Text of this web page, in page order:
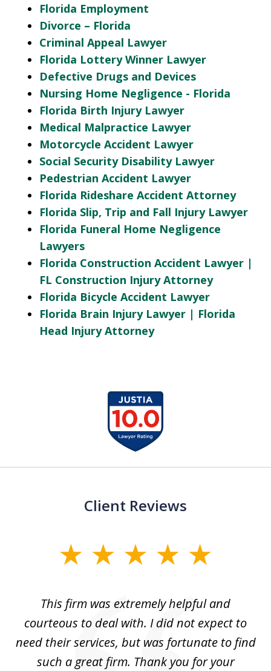
Florida Employment
Divorce – Florida
Criminal Appeal Lawyer
Florida Lottery Winner Lawyer
Defective Drugs and Devices
Nursing Home Negligence - Florida
Florida Birth Injury Lawyer
Medical Malpractice Lawyer
Motorcycle Accident Lawyer
Social Security Disability Lawyer
Pedestrian Accident Lawyer
Florida Rideshare Accident Attorney
Florida Slip, Trip and Fall Injury Lawyer
Florida Funeral Home Negligence
Lawyers
Florida Construction Accident Lawyer |
FL Construction Injury Attorney
Florida Bicycle Accident Lawyer
Florida Brain Injury Lawyer | Florida
Head Injury Attorney
Client Reviews
This firm was extremely helpful and
courteous to deal with. I did not expect to
need their services, but was fortunate to find
such a great firm. Thank you for your